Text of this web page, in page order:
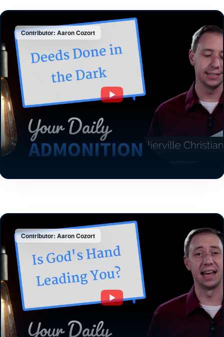
Contributor: Aaron Cozort
Contributor: Aaron Cozort